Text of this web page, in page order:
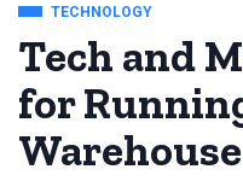
TECHNOLOGY
Tech and
for
Warehouse